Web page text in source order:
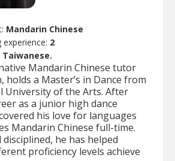
Mandarin Chinese
2
Taiwanese.
Mandarin Chinese tutor
holds a Master’s in Dance from
University of the Arts. After
as a junior high dance
his love for languages
Mandarin Chinese full-time.
he has helped
proficiency levels achieve